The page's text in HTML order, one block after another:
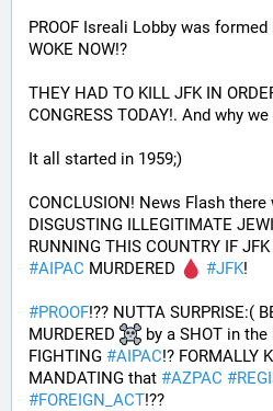
PROOF Isreali Lobby was
WOKE NOW!?
THEY HAD TO KILL JFK IN
CONGRESS TODAY!. And why
It all started in 1959;)
CONCLUSION! News Flash
DISGUSTING ILLEGITIMATE
RUNNING THIS COUNTRY IF
#AIPAC MURDERED #JFK!
#PROOF!?? NUTTA SURPRISE:(
MURDERED
by a SHOT in
FIGHTING #AIPAC!? FORMALLY
MANDATING that #AZPAC #
#FOREIGN_ACT!??